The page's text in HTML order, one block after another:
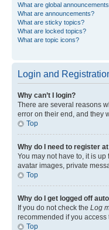
What are global
What are announcements?
What are sticky topics?
What are locked topics?
What are topic icons?
Login and
Why can’t I login?
There are several reasons
error on their end, and they
Top
Why do I need to register
You may not have to, it is
avatar images, private
Top
Why do I get logged off
If you do not check the Log
recommended if you access
Top